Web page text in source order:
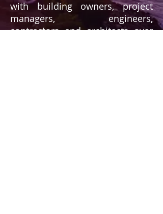
with building owners, project
managers, engineers,
contractors and architects over